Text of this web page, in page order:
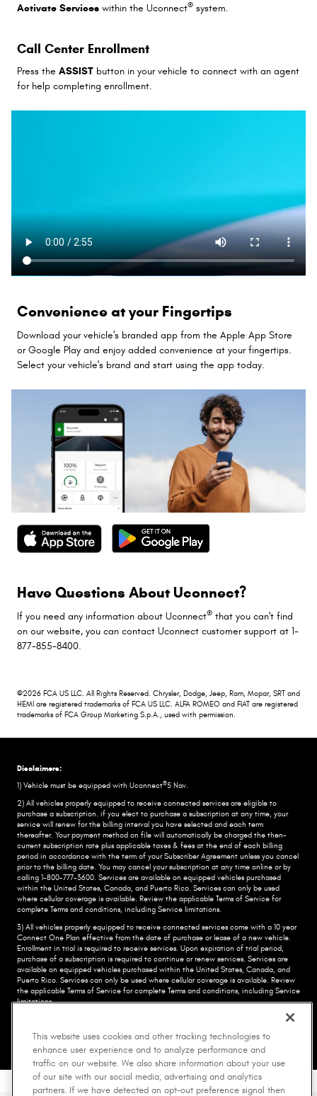
Activate Services within the Uconnect® system.
Call Center Enrollment
Press the ASSIST button in your vehicle to connect with an agent
for help completing enrollment.
Convenience at your Fingertips
Download your vehicle's branded app from the Apple App Store
or Google Play and enjoy added convenience at your fingertips.
Select your vehicle's brand and start using the app today.
Have Questions About Uconnect?
If you need any information about Uconnect® that you can't find
on our website, you can contact Uconnect customer support at 1-
877-855-8400.
©2026 FCA US LLC. All Rights Reserved. Chrysler, Dodge, Jeep, Ram, Mopar, SRT and
HEMI are registered trademarks of FCA US LLC. ALFA ROMEO and FIAT are registered
trademarks of FCA Group Marketing S.p.A., used with permission.
Disclaimers:
1) Vehicle must be equipped with Uconnect®5 Nav.
2) All vehicles properly equipped to receive connected services are eligible to
purchase a subscription. if you elect to purchase a subscription at any time, your
service will renew for the billing interval you have selected and each term
thereafter. Your payment method on file will automatically be charged the then-
current subscription rate plus applicable taxes & fees at the end of each billing
period in accordance with the term of your Subscriber Agreement unless you cancel
prior to the billing date. You may cancel your subscription at any time online or by
calling 1-800-777-3600. Services are available on equipped vehicles purchased
within the United States, Canada, and Puerto Rico.​ Services can only be used
where cellular coverage is available. Review the applicable Terms of Service for
complete​ Terms and conditions, including Service limitations.​
3) All vehicles properly equipped to receive connected services come with a 10 year
Connect One Plan effective from the date of purchase or lease of a new vehicle.
Enrollment in trial is required to​ receive services. Upon expiration of trial period,
purchase of a subscription is required to continue or renew​ services. Services are
available on equipped vehicles purchased within the United States, Canada, and
Puerto Rico.​ Services can only be used where cellular coverage is available. Review
the applicable Terms of Service for complete​ Terms and conditions, including Service
limitations.​
©2026 FCA US LLC. All Rights Reserved. Chrysler, Dodge, Jeep, Ram,
Mopar, and HEMI are registered trademarks of FCA US LLC. ALFA ROMEO and FIAT
are registered trademarks of FCA Group Marketing S.p.A., used with permission.
This website uses cookies and other tracking technologies to
enhance user experience and to analyze performance and
traffic on our website. We also share information about your use
of our site with our social media, advertising and analytics
partners. If we have detected an opt-out preference signal then